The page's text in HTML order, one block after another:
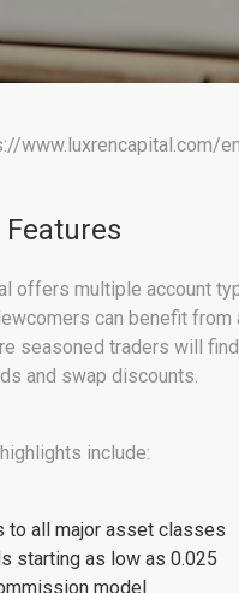
www.luxrencapital.com/
offers multiple account
can benefit
seasoned traders will
and swap discounts.
include:
to all major asset classes
starting as low as 0.025
model